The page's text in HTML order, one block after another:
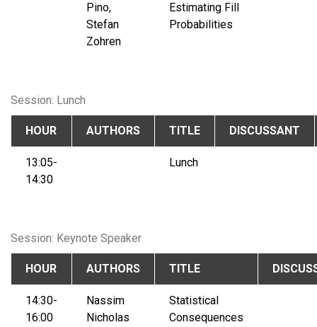
Pino,
Stefan
Zohren
Estimating Fill
Probabilities
Session: Lunch
HOUR AUTHORS TITLE DISCUSSANT
13:05-
14:30
Lunch
Session: Keynote Speaker
HOUR AUTHORS TITLE
14:30-
16:00
Nassim
Nicholas
Statistical
Consequences